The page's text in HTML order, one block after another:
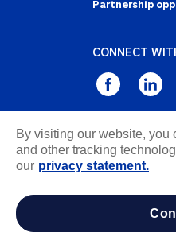
Partnership
CONNECT
Notice
By visiting our website, you
and other tracking
our privacy statement.